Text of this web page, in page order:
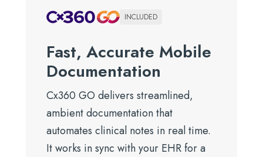
INCLUDED
Fast, Accurate Mobile
Documentation
Cx360 GO delivers streamlined,
ambient documentation that
automates clinical notes in real time.
It works in sync with your EHR for a